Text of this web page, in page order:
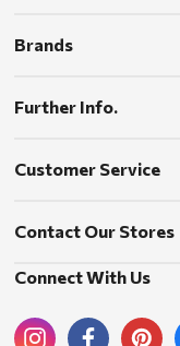
Brands
Further Info.
Customer Service
Contact Our Stores
Connect With Us